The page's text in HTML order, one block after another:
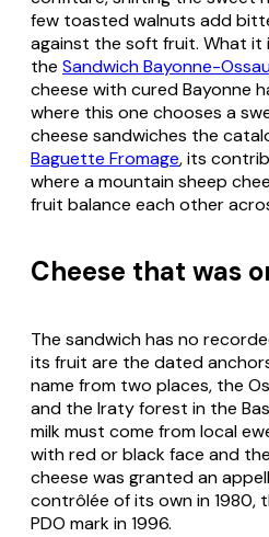
few toasted walnuts add
against the soft fruit. What it
the Sandwich Bayonne-
cheese with cured Bayonne
where this one chooses a
cheese sandwiches the
Baguette Fromage, its
where a mountain sheep
fruit balance each other
Cheese that was
The sandwich has no
its fruit are the dated
name from two places, the
and the Iraty forest in the
milk must come from local
with red or black face and
cheese was granted an
contrôlée of its own in 1980,
PDO mark in 1996.